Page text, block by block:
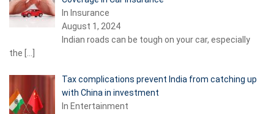
In Insurance
August 1, 2024
Indian roads can be tough on your car, especially
the
Tax complications prevent India from catching up
with China in investment
In Entertainment